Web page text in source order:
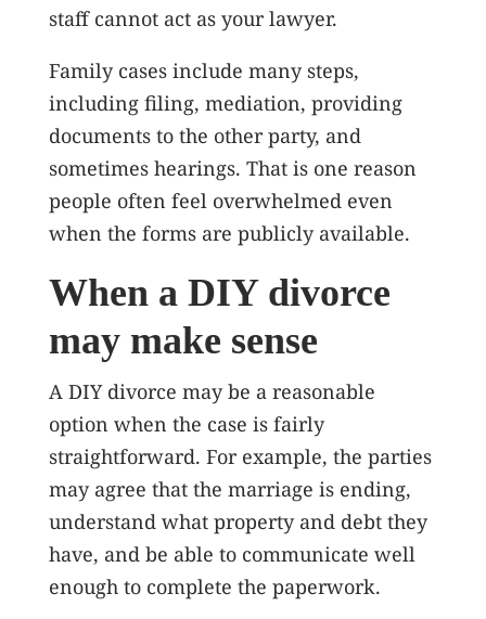
staff cannot act as your lawyer.
Family cases include many steps,
including filing, mediation, providing
documents to the other party, and
sometimes hearings. That is one reason
people often feel overwhelmed even
when the forms are publicly available.
When a DIY divorce
may make sense
A DIY divorce may be a reasonable
option when the case is fairly
straightforward. For example, the parties
may agree that the marriage is ending,
understand what property and debt they
have, and be able to communicate well
enough to complete the paperwork.